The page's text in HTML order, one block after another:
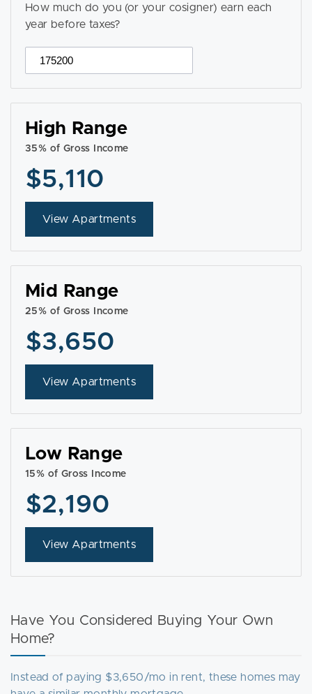
How much do you (or your cosigner) earn each
year before taxes?
High Range
35% of Gross Income
$5,110
View Apartments
Mid Range
25% of Gross Income
$3,650
View Apartments
Low Range
15% of Gross Income
$2,190
View Apartments
Have You Considered Buying Your Own
Home?
Instead of paying $3,650/mo in rent, these homes may